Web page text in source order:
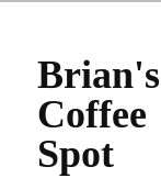
primary
contentBrian's
Coffee
Spot